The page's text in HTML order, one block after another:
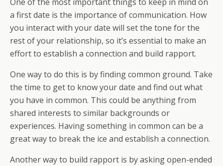
a first date is the importance of communication. How
you interact with your date will set the tone for the
rest of your relationship, so it’s essential to make an
effort to establish a connection and build rapport.
One way to do this is by finding common ground. Take
the time to get to know your date and find out what
you have in common. This could be anything from
shared interests to similar backgrounds or
experiences. Having something in common can be a
great way to break the ice and establish a connection.
Another way to build rapport is by asking open-ended